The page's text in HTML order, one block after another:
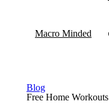
Macro Minded
Blog
Free Home Workouts